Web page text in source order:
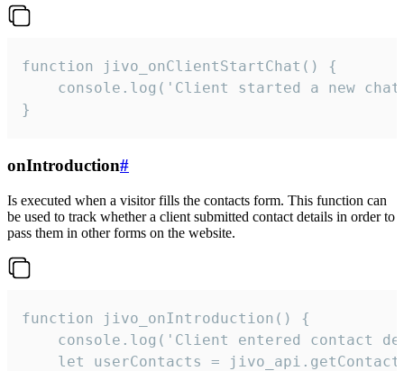
function jivo_onClientStartChat() {
console.log('Client started a new
}
onIntroduction#
Is executed when a visitor fills the contacts form. This function can
be used to track whether a client submitted contact details in order to
pass them in other forms on the website.
function jivo_onIntroduction() {
console.log('Client entered contact
let userContacts =